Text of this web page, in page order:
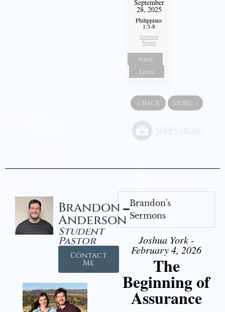
September
28, 2025
Philippians
1:3-8
Sermon
Notes
Watch
Listen
« BACK MORE »
Brandon
Anderson
Student
Pastor
Contact
Me
Brandon's
Sermons
Joshua York -
February 4, 2026
The
Beginning of
Assurance